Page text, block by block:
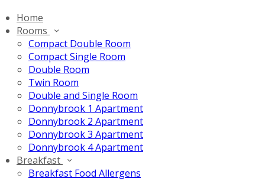
Home
Rooms
Compact Double Room
Compact Single Room
Double Room
Twin Room
Double and Single Room
Donnybrook 1 Apartment
Donnybrook 2 Apartment
Donnybrook 3 Apartment
Donnybrook 4 Apartment
Breakfast
Breakfast Food Allergens